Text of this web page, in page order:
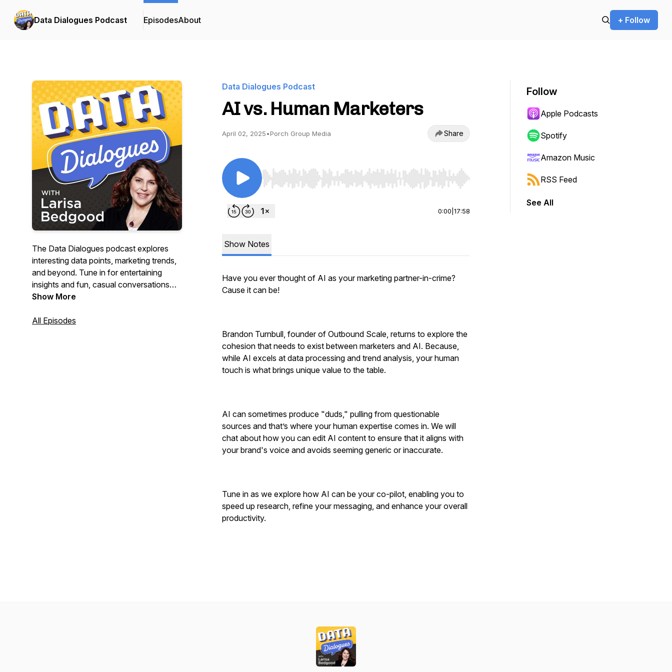
Data Dialogues Podcast EpisodesAbout + Follow
The Data Dialogues podcast explores
interesting data points, marketing trends,
and beyond. Tune in for entertaining
insights and fun, casual conversations
that keep you in the loop.
Show More
All Episodes
Data Dialogues Podcast
AI vs. Human Marketers
April 02, 2025•Porch Group Media Share
Use Left/Right to seek, Home/End to jump to start or end. Hold shift to jump forward or backward.
0:00 17:58
Show Notes
Have you ever thought of AI as your marketing partner-in-crime?
Cause it can be!
Brandon Turnbull, founder of Outbound Scale, returns to explore the
cohesion that needs to exist between marketers and AI. Because,
while AI excels at data processing and trend analysis, your human
touch is what brings unique value to the table.
AI can sometimes produce "duds," pulling from questionable
sources and that’s where your human expertise comes in. We will
chat about how you can edit AI content to ensure that it aligns with
your brand's voice and avoids seeming generic or inaccurate.
Tune in as we explore how AI can be your co-pilot, enabling you to
speed up research, refine your messaging, and enhance your overall
productivity.
Follow
Apple Podcasts
Spotify
Amazon Music
RSS Feed
See All